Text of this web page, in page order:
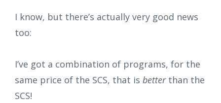
I know, but there’s actually very good news
too:
I’ve got a combination of programs, for the
same price of the SCS, that is betterthan the
SCS!